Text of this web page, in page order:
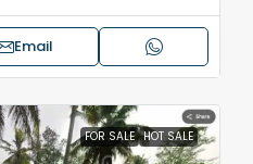
Email
FOR SALE HOT SALE